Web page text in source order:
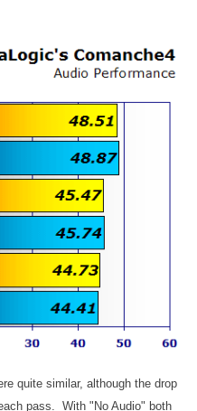
quite similar, although the drop
pass. With "No Audio" both